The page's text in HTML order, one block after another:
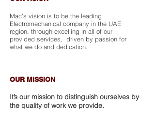
Mac’s vision is to be the leading
Electromechanical company in the UAE
region, through excelling in all of our
provided services, driven by passion for
what we do and dedication.
OUR MISSION
It’s our mission to distinguish ourselves by
the quality of work we provide.